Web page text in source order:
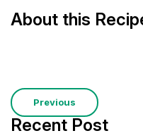
About this
Previous
Recent Post